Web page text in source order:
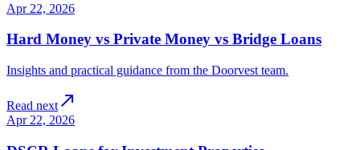
Apr 22, 2026
Hard Money vs Private Money vs Bridge Loans
Insights and practical guidance from the Doorvest team.
Read next
Apr 22, 2026